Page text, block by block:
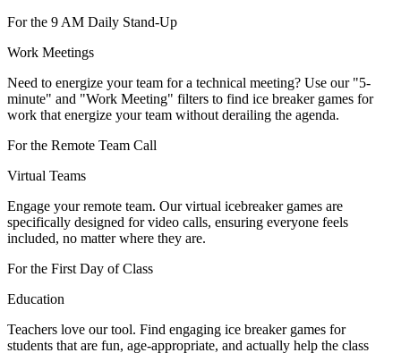
For the 9 AM Daily Stand-Up
Work Meetings
Need to energize your team for a technical meeting? Use our "5-
minute" and "Work Meeting" filters to find ice breaker games for
work that energize your team without derailing the agenda.
For the Remote Team Call
Virtual Teams
Engage your remote team. Our virtual icebreaker games are
specifically designed for video calls, ensuring everyone feels
included, no matter where they are.
For the First Day of Class
Education
Teachers love our tool. Find engaging ice breaker games for
students that are fun, age-appropriate, and actually help the class